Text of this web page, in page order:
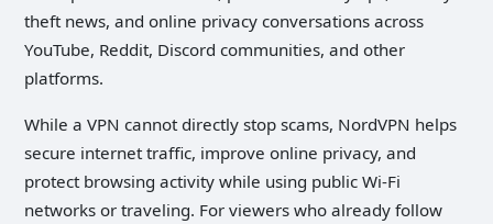
theft news, and online privacy conversations across
YouTube, Reddit, Discord communities, and other
platforms.
While a VPN cannot directly stop scams, NordVPN helps
secure internet traffic, improve online privacy, and
protect browsing activity while using public Wi-Fi
networks or traveling. For viewers who already follow